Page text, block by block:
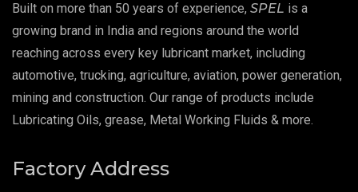
Extreme Pressure Grease
Food Grade Grease
Food Grade Oil
Fire Resistant Hydraulic Oil
Built on more than 50 years of experience, SPEL is a
growing brand in India and regions around the world
reaching across every key lubricant market, including
automotive, trucking, agriculture, aviation, power generation,
mining and construction. Our range of products include
Lubricating Oils, grease, Metal Working Fluids & more.
Factory Address